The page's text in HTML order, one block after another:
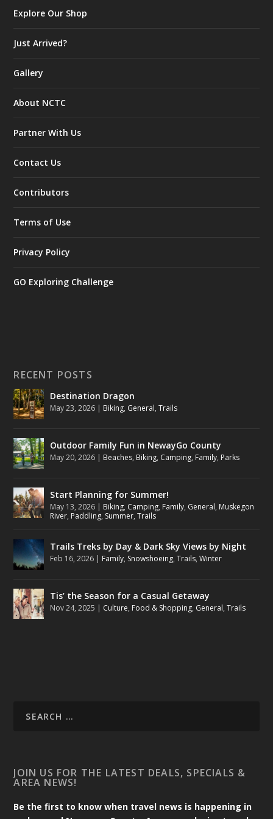
Explore Our Shop
Just Arrived?
Gallery
About NCTC
Partner With Us
Contact Us
Contributors
Terms of Use
Privacy Policy
GO Exploring Challenge
RECENT POSTS
Destination Dragon
May 23, 2026 | Biking, General,Trails
Outdoor Family Fun in NewayGo County
May 20, 2026 | Beaches, Biking, Camping, Family, Parks
Start Planning for Summer!
May 13, 2026 | Biking, Camping, Family, General, Muskegon
River, Paddling, Summer,Trails
Trails Treks by Day & Dark Sky Views by Night
Feb 16, 2026 | Family, Snowshoeing,Trails,Winter
Tis’ the Season for a Casual Getaway
Nov 24, 2025 | Culture, Food & Shopping, General,Trails
JOIN US FOR THE LATEST DEALS, SPECIALS &
AREA NEWS!
Be the first to know when travel news is happening in